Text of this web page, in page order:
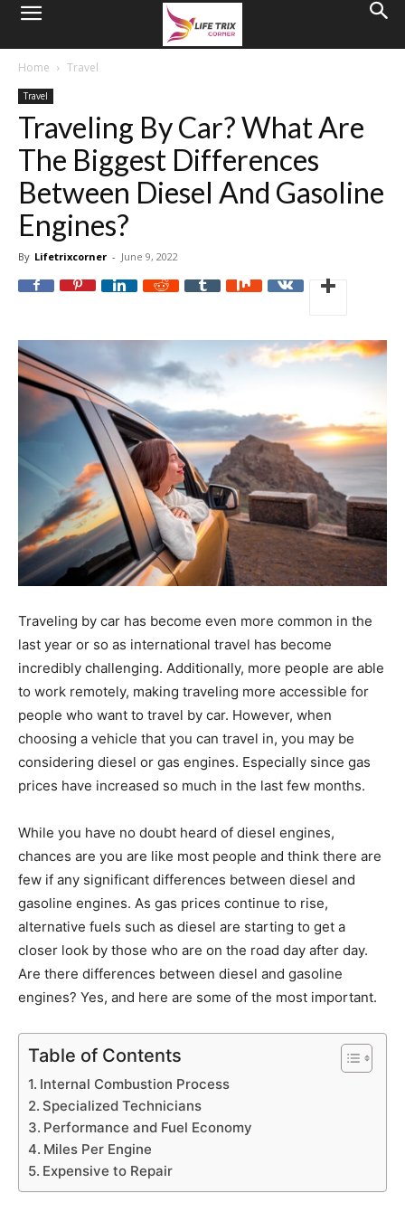
Home Travel
Travel
Traveling By Car? What Are
The Biggest Differences
Between Diesel And Gasoline
Engines?
By Lifetrixcorner - June 9, 2022
Traveling by car has become even more common in the
last year or so as international travel has become
incredibly challenging. Additionally, more people are able
to work remotely, making traveling more accessible for
people who want to travel by car. However, when
choosing a vehicle that you can travel in, you may be
considering diesel or gas engines. Especially since gas
prices have increased so much in the last few months.
While you have no doubt heard of diesel engines,
chances are you are like most people and think there are
few if any significant differences between diesel and
gasoline engines. As gas prices continue to rise,
alternative fuels such as diesel are starting to get a
closer look by those who are on the road day after day.
Are there differences between diesel and gasoline
engines? Yes, and here are some of the most important.
Table of Contents
Internal Combustion Process
Specialized Technicians
Performance and Fuel Economy
Miles Per Engine
Expensive to Repair